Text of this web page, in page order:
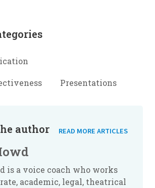
Presentations
author READ MORE ARTICLES
is a voice coach who works
academic, legal, theatrical